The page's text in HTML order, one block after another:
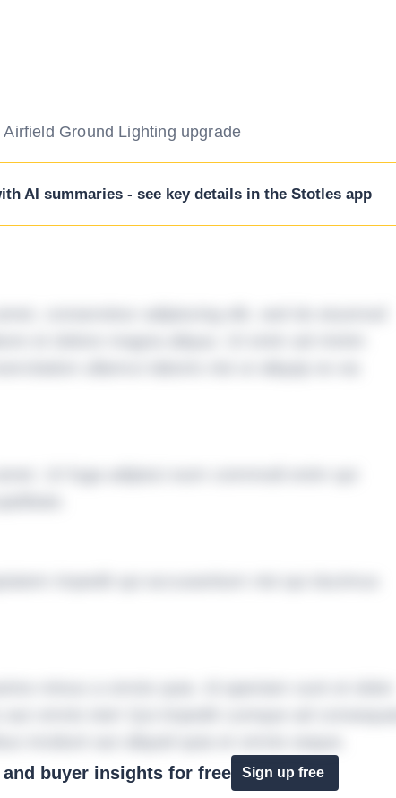
Ground Lighting upgrade
AI summaries - see key details in the Stotles app
buyer insights for free
Sign up free